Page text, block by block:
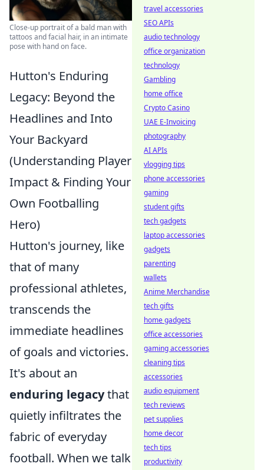
Close-up portrait of a bald man with
tattoos and facial hair, in an intimate
pose with hand on face.
Hutton's Enduring
Legacy: Beyond the
Headlines and Into
Your Backyard
(Understanding Player
Impact & Finding Your
Own Footballing
Hero)
Hutton's journey, like
that of many
professional athletes,
transcends the
immediate headlines
of goals and victories.
It's about an
enduring legacythat
quietly infiltrates the
fabric of everyday
football. When we talk
travel accessories
SEO APIs
audio technology
office organization
technology
Gambling
home office
Crypto Casino
UAE E-Invoicing
photography
AI APIs
vlogging tips
phone accessories
gaming
student gifts
tech gadgets
laptop accessories
gadgets
parenting
wallets
Anime Merchandise
tech gifts
home gadgets
office accessories
gaming accessories
cleaning tips
accessories
audio equipment
tech reviews
pet supplies
home decor
tech tips
productivity